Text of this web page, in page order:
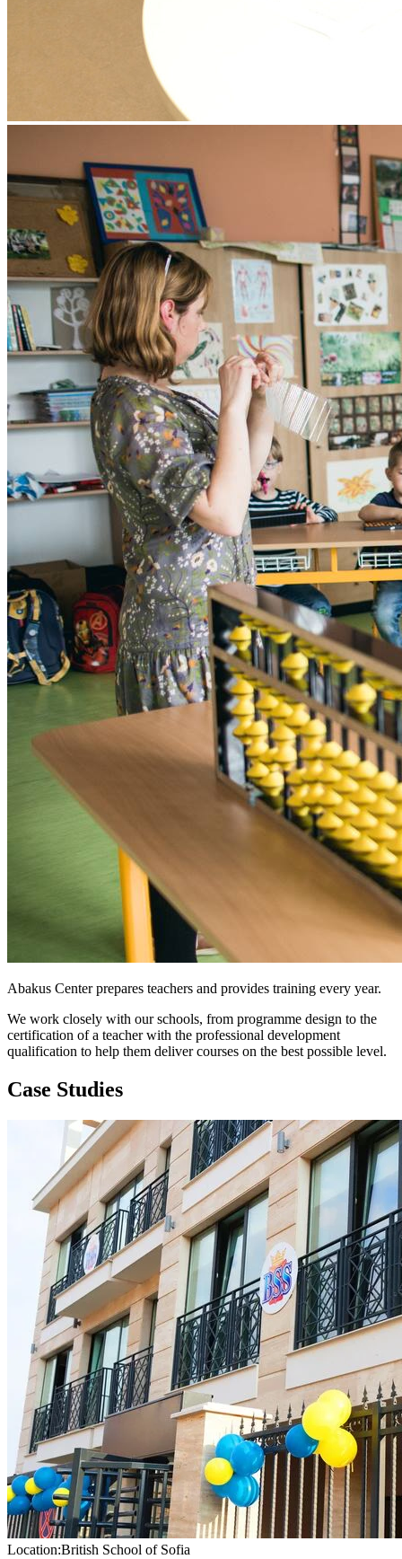
Abakus Center prepares teachers and provides training every year.
We work closely with our schools, from programme design to the
certification of a teacher with the professional development
qualification to help them deliver courses on the best possible level.
Case Studies
Location:British School of Sofia